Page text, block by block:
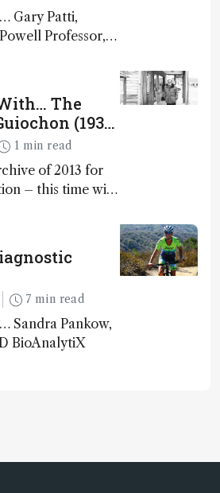
Gary Patti,
Professor,
Tracing,
in St. Louis;
Louis, Missouri,
The
(1931
1 min read
of 2013 for
– this time with
7 min read
Sandra Pankow,
BioAnalytiX